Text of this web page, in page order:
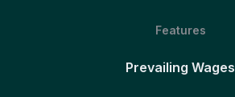
Features
Prevailing Wages